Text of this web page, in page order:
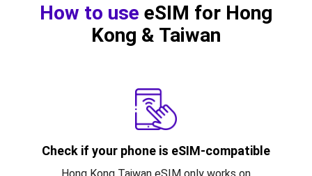
How to use eSIM for Hong
Kong & Taiwan
Check if your phone is eSIM-compatible
Hong Kong Taiwan eSIM only works on